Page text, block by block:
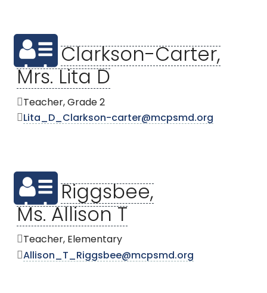
Clarkson-Carter,
Mrs. Lita D
Teacher, Grade 2
Lita_D_Clarkson-carter@mcpsmd.org
Riggsbee,
Ms. Allison T
Teacher, Elementary
Allison_T_Riggsbee@mcpsmd.org